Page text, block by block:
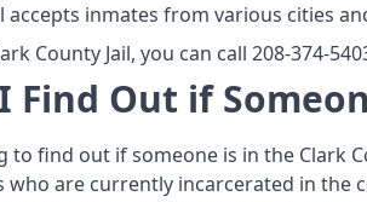
accepts inmates from various cities
County Jail, you can call 208-374-
Find Out if
to find out if someone is in the Clark
are currently incarcerated in the